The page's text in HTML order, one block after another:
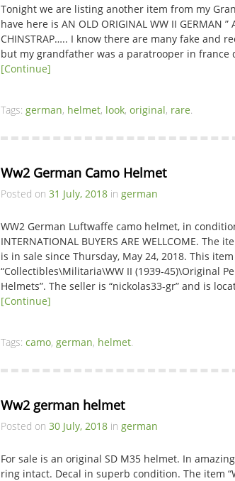
Tonight we are listing another item from my
have here is AN OLD ORIGINAL WW II GERMAN ”
CHINSTRAP….. I know there are many fake and
but my grandfather was a paratrooper in france
[Continue]
Tags: german, helmet, look, original, rare.
Ww2 German Camo Helmet
Posted on 31 July, 2018 in german
WW2 German Luftwaffe camo helmet, in
INTERNATIONAL BUYERS ARE WELLCOME. The
is in sale since Thursday, May 24, 2018. This
“Collectibles\Militaria\WW II (1939-45)\Original
Helmets”. The seller is “nickolas33-gr” and is
[Continue]
Tags: camo, german, helmet.
Ww2 german helmet
Posted on 30 July, 2018 in german
For sale is an original SD M35 helmet. In
ring intact. Decal in superb condition. The item